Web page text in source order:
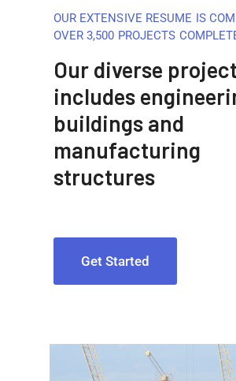
OUR EXTENSIVE RESUME IS
OVER 3,500 PROJECTS
Our diverse
includes
buildings and
manufacturing
structures
Get Started